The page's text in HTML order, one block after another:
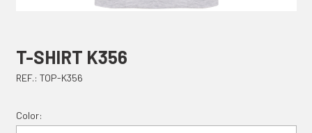
T-SHIRT K356
REF.: TOP-K356
Color: